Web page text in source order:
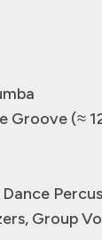
Groove (≈
Dance
Group